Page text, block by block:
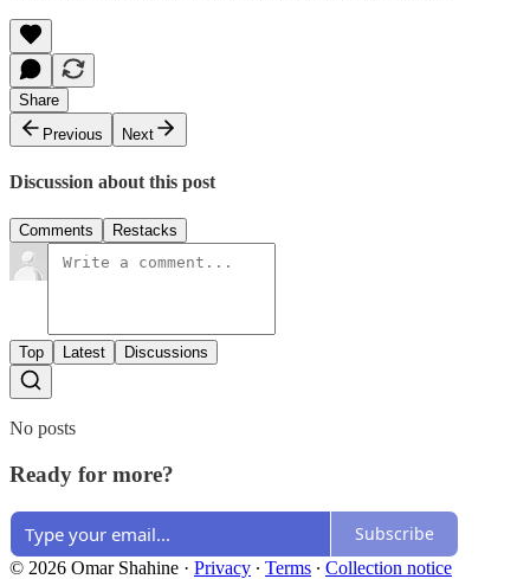
Share
Previous
Next
Discussion about this post
Comments Restacks
Top Latest Discussions
No posts
Ready for more?
Subscribe
© 2026 Omar Shahine · Privacy ∙ Terms ∙ Collection notice